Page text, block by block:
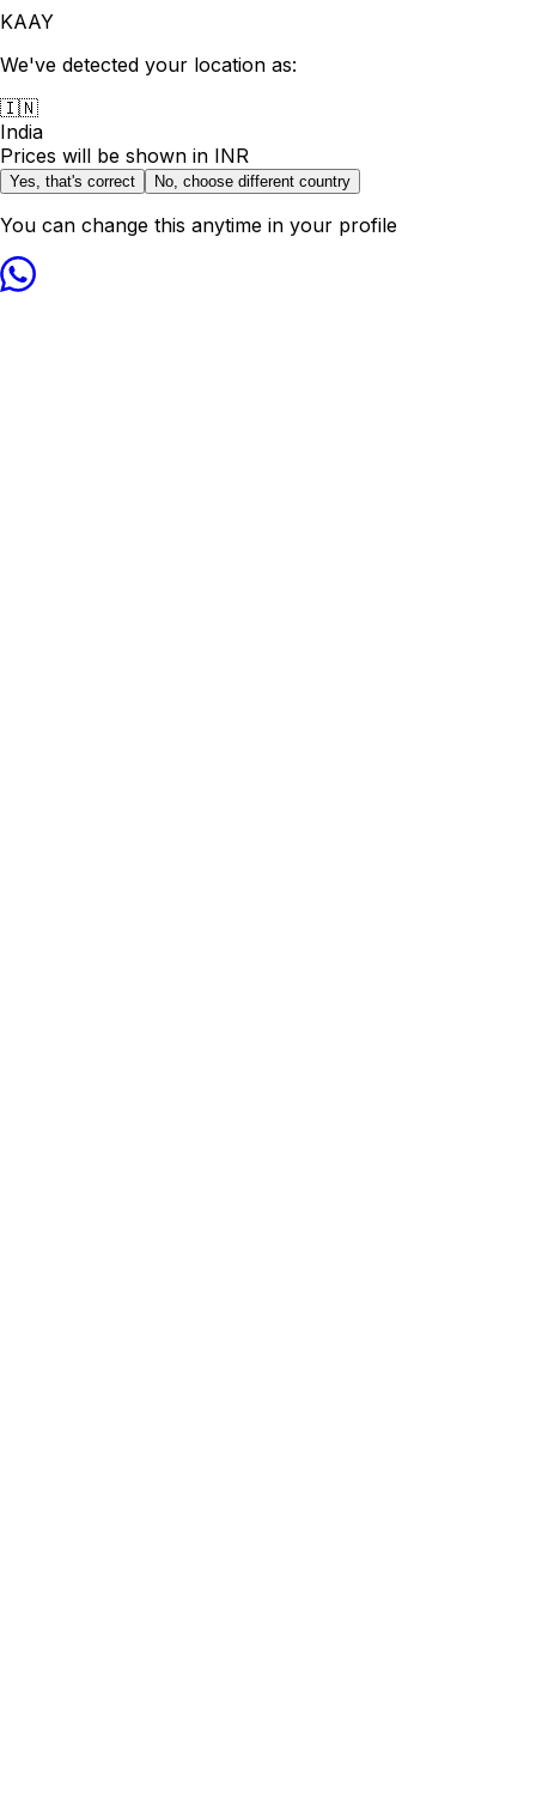
KAAY
We've detected your location as:
🇮🇳
India
Prices will be shown in INR
Yes, that's correct No, choose different country
You can change this anytime in your profile